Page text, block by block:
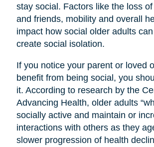
stay social. Factors like the loss
and friends, mobility and overall
impact how social older adults
create social isolation.
If you notice your parent or loved
benefit from being social, you
it. According to research by the
Advancing Health, older adults
socially active and maintain or
interactions with others as they
slower progression of health